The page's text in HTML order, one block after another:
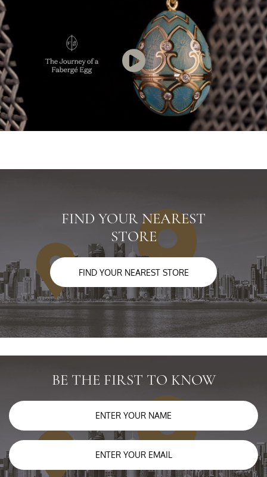
FIND YOUR NEAREST
STORE
FIND YOUR NEAREST STORE
BE THE FIRST TO KNOW